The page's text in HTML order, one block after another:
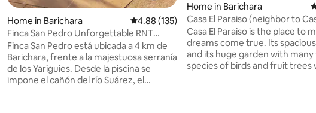
Home in Barichara 4.88 out of 5 average rating, 135 reviews
4.88 (135)
Finca San Pedro Unforgettable RNT
83734
Finca San Pedro está ubicada a 4 km de
Barichara, frente a la majestuosa serranía
de los Yariguies. Desde la piscina se
impone el cañón del río Suárez, el
Home in Barichara
Casa El Paraiso (neighbor to
Paraiso)
Casa El Paraiso is the place to
dreams come true. Its
and its huge garden with many
species of birds and fruit trees